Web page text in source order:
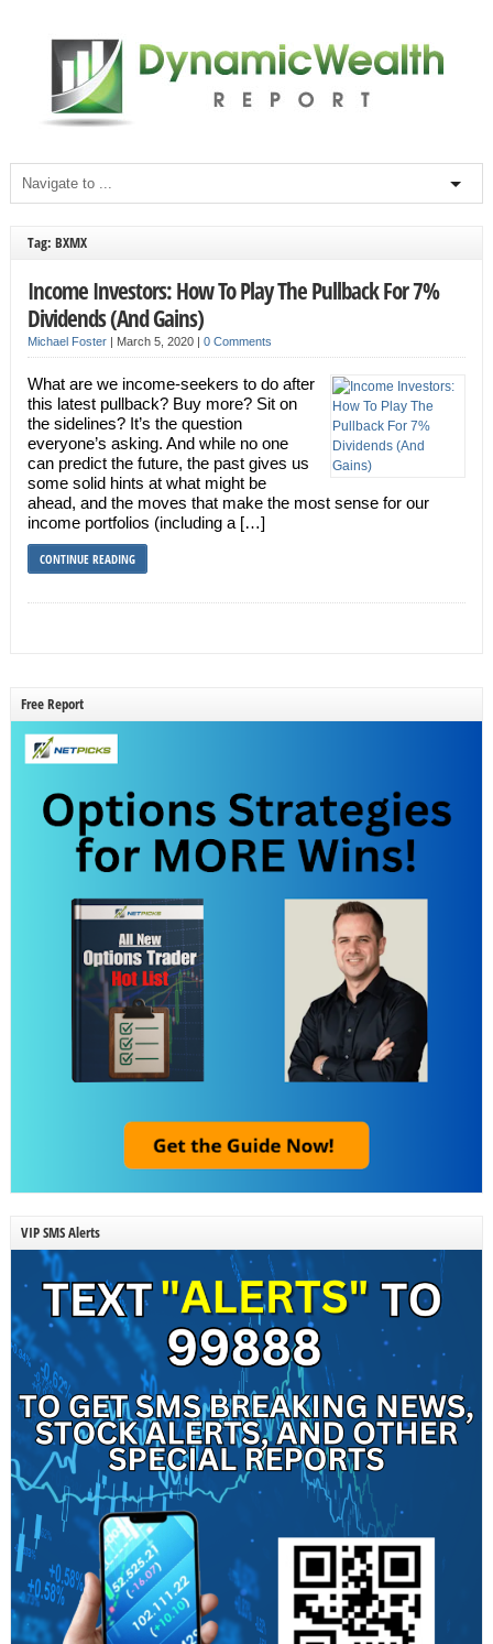
Tag: BXMX
Income Investors: How To Play The Pullback For 7%
Dividends (And Gains)
Michael Foster| March 5, 2020 | 0 Comments
What are we income-seekers to do after
this latest pullback? Buy more? Sit on
the sidelines? It’s the question
everyone’s asking. And while no one
can predict the future, the past gives us
some solid hints at what might be
ahead, and the moves that make the most sense for our
income portfolios (including a […]
CONTINUE READING
Free Report
VIP SMS Alerts